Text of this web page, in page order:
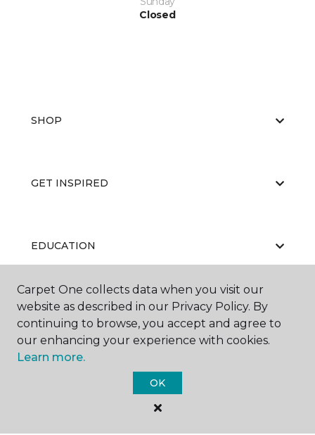
Closed
SHOP
GET INSPIRED
EDUCATION
ABOUT US
Carpet One collects data when you visit our
website as described in our Privacy Policy. By
continuing to browse, you accept and agree to
our enhancing your experience with cookies.
Learn more.
OK